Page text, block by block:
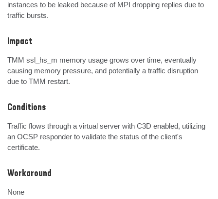
instances to be leaked because of MPI dropping replies due to
traffic bursts.
Impact
TMM ssl_hs_m memory usage grows over time, eventually
causing memory pressure, and potentially a traffic disruption
due to TMM restart.
Conditions
Traffic flows through a virtual server with C3D enabled, utilizing
an OCSP responder to validate the status of the client's
certificate.
Workaround
None